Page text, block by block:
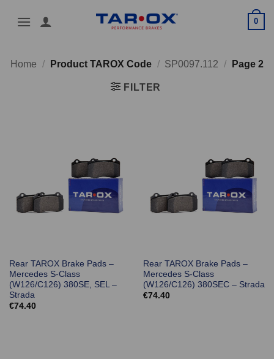
0
Home / Product TAROX Code / SP0097.112 / Page 2
FILTER
Rear TAROX Brake Pads –
Mercedes S-Class
(W126/C126) 380SE, SEL –
Strada
€74.40
Rear TAROX Brake Pads –
Mercedes S-Class
(W126/C126) 380SEC – Strada
€74.40